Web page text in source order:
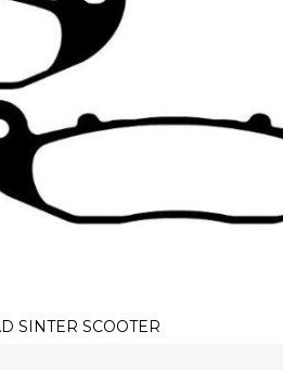
SINTER SCOOTER